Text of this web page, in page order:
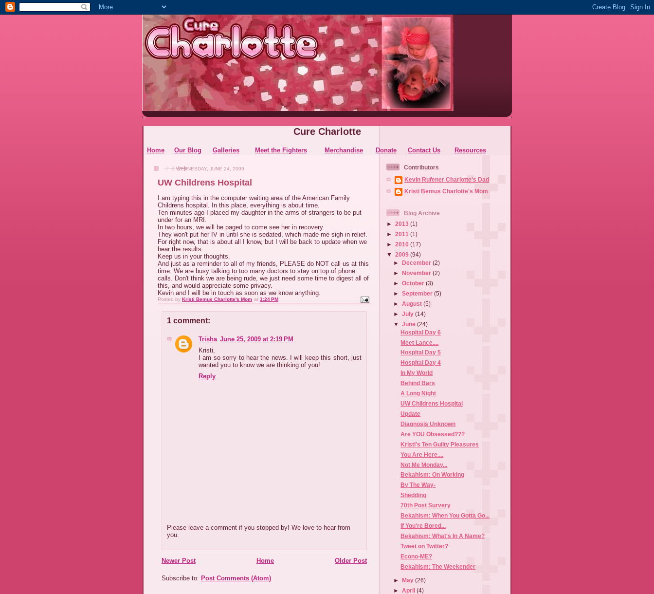
Cure Charlotte
Home Our Blog Galleries Meet the Fighters Merchandise Donate Contact Us Resources
WEDNESDAY, JUNE 24, 2009
UW Childrens Hospital
I am typing this in the computer waiting area of the American Family
Childrens hospital. In this place, everything is about time.
Ten minutes ago I placed my daughter in the arms of strangers to be put
under for an MRI.
In two hours, we will be paged to come see her in recovery.
They won't put her IV in until she is sedated, which made me sigh in relief.
For right now, that is about all I know, but I will be back to update when we
hear the results.
Keep us in your thoughts.
And just as a reminder to all of my friends, PLEASE do NOT call us at this
time. We are busy talking to too many doctors to stay on top of phone
calls. Don't think we are being rude, we just need some time to digest all of
this, and would appreciate some privacy.
Kevin and I will be in touch as soon as we know anything.
Posted by Kristi Bemus Charlotte's Mom at 1:24 PM
1 comment:
Trisha June 25, 2009 at 2:19 PM
Kristi,
I am so sorry to hear the news. I will keep this short, just
wanted you to know we are thinking of you!
Reply
Please leave a comment if you stopped by! We love to hear from
you.
Newer Post Older Post
Home
Subscribe to: Post Comments (Atom)
Contributors
Kevin Rufener Charlotte's Dad
Kristi Bemus Charlotte's Mom
Blog Archive
► 2013 (1)
► 2011 (1)
► 2010 (17)
▼ 2009 (94)
►
December(2)
►November(2)
►October(3)
►September(5)
►August(5)
►July(14)
▼June(24)
Hospital Day 6
Meet Lance....
Hospital Day 5
Hospital Day 4
In My World
Behind Bars
A Long Night
UW Childrens Hospital
Update
Diagnosis Unknown
Are YOU Obsessed???
Kristi's Ten Guilty Pleasures
You Are Here....
Not Me Monday...
Bekahism: On Working
By The Way-
Shedding
70th Post Survery
Bekahism: When You Gotta Go...
If You're Bored...
Bekahism: What's In A Name?
Tweet on Twitter?
Econo-ME?
Bekahism: The Weekender
►May(26)
► April(4)